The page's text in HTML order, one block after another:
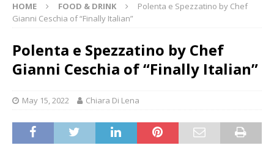
HOME FOOD & DRINK
Polenta e Spezzatino by Chef
Gianni Ceschia of “Finally Italian”
Polenta e Spezzatino by Chef
Gianni Ceschia of “Finally Italian”
May 15, 2022 Chiara Di Lena